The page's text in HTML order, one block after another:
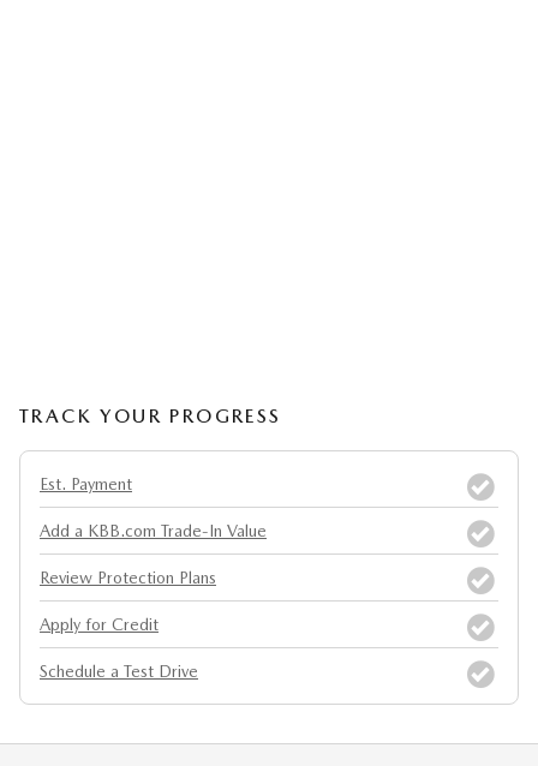
TRACK YOUR PROGRESS
Est. Payment
Add a KBB.com Trade-In Value
Review Protection Plans
Apply for Credit
Schedule a Test Drive